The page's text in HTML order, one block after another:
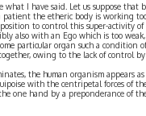
I have said. Let us suppose that
patient the etheric body is working
to control this super-activity
also with an Ego which is too
particular organ such a condition
owing to the lack of control
the human organism appears
with the centripetal forces of
one hand by a preponderance of